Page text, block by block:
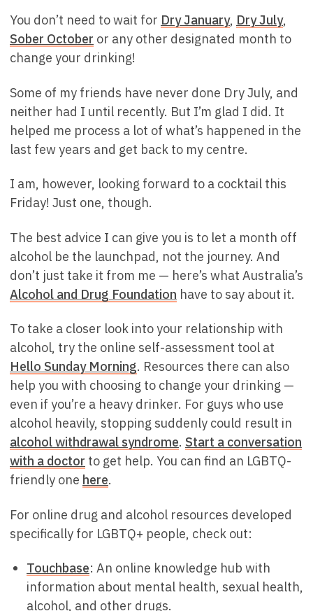
You don’t need to wait for Dry January, Dry July,
Sober October or any other designated month to
change your drinking!
Some of my friends have never done Dry July, and
neither had I until recently. But I’m glad I did. It
helped me process a lot of what’s happened in the
last few years and get back to my centre.
I am, however, looking forward to a cocktail this
Friday! Just one, though.
The best advice I can give you is to let a month off
alcohol be the launchpad, not the journey. And
don’t just take it from me — here’s what Australia’s
Alcohol and Drug Foundation have to say about it.
To take a closer look into your relationship with
alcohol, try the online self-assessment tool at
Hello Sunday Morning. Resources there can also
help you with choosing to change your drinking —
even if you’re a heavy drinker. For guys who use
alcohol heavily, stopping suddenly could result in
alcohol withdrawal syndrome. Start a conversation
with a doctor to get help. You can find an LGBTQ-
friendly one here.
For online drug and alcohol resources developed
specifically for LGBTQ+ people, check out:
Touchbase: An online knowledge hub with
information about mental health, sexual health,
alcohol, and other drugs.